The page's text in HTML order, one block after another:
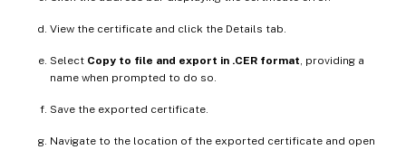
View the certificate and click the Details tab.
Select Copy to file and export in .CER format , providing a
name when prompted to do so.
Save the exported certificate.
Navigate to the location of the exported certificate and open